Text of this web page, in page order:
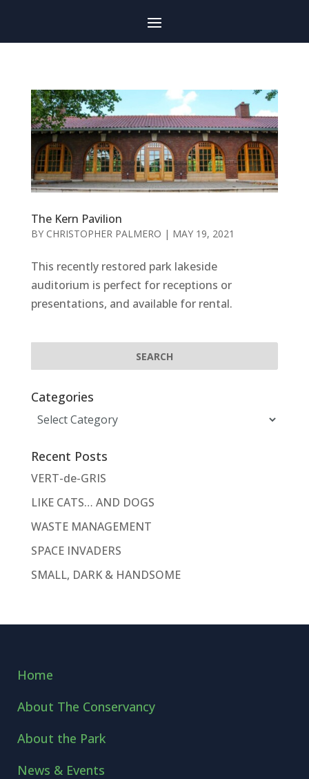
The Kern Pavilion
BY CHRISTOPHER PALMERO | MAY 19, 2021
This recently restored park lakeside
auditorium is perfect for receptions or
presentations, and available for rental.
Categories
Categories
Recent Posts
VERT-de-GRIS
LIKE CATS… AND DOGS
WASTE MANAGEMENT
SPACE INVADERS
SMALL, DARK & HANDSOME
Home
About The Conservancy
About the Park
News & Events